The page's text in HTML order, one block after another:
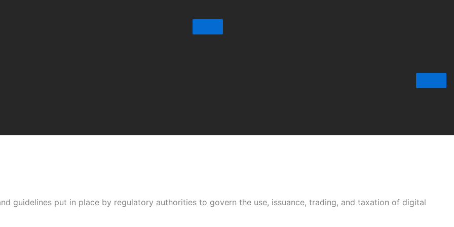
guidelines put in place by regulatory authorities to govern the use, issuance, trading, and taxation of digital